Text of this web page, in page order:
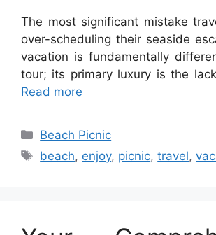
The most significant mistake
over-scheduling their seaside
vacation is fundamentally
tour; its primary luxury is the
Read more
Categories
Beach Picnic
Tags
beach, enjoy, picnic,travel,